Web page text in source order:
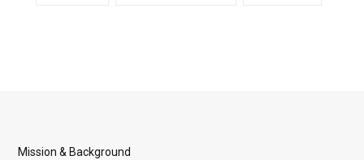
Mission & Background